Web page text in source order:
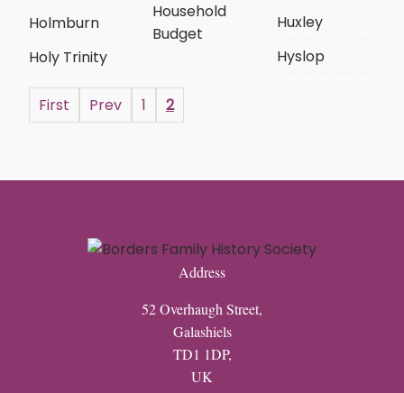
Holmburn
Holy Trinity
Household
Budget
Huxley
Hyslop
First Prev 1 2
Address
52 Overhaugh Street,
Galashiels
TD1 1DP,
UK